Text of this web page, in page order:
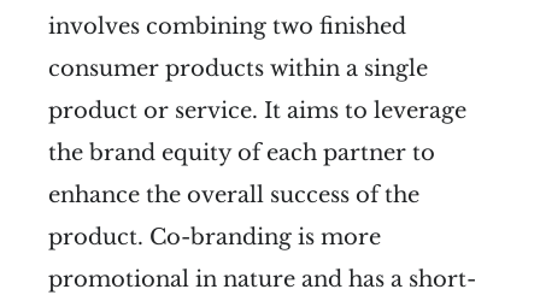
involves combining two finished
consumer products within a single
product or service. It aims to leverage
the brand equity of each partner to
enhance the overall success of the
product. Co-branding is more
promotional in nature and has a short-